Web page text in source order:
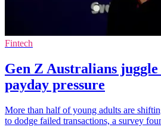
Fintech
Gen Z Australians
payday pressure
More than half of young adults are
to dodge failed transactions, a survey